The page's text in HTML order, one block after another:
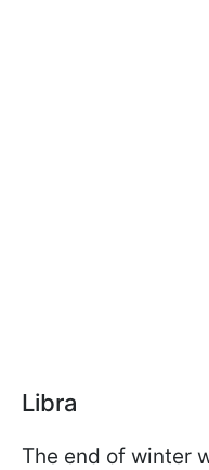
Libra
The end of winter